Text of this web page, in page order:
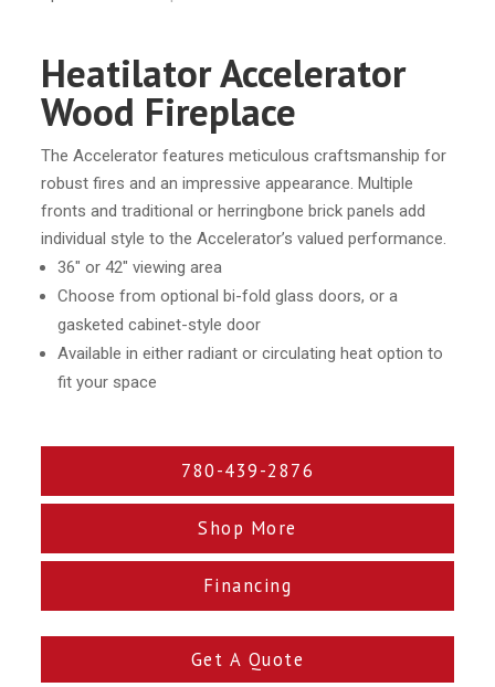
Heatilator Accelerator
Wood Fireplace
The Accelerator features meticulous craftsmanship for
robust fires and an impressive appearance. Multiple
fronts and traditional or herringbone brick panels add
individual style to the Accelerator’s valued performance.
36″ or 42″ viewing area
Choose from optional bi-fold glass doors, or a
gasketed cabinet-style door
Available in either radiant or circulating heat option to
fit your space
780-439-2876
Shop More
Financing
Get A Quote